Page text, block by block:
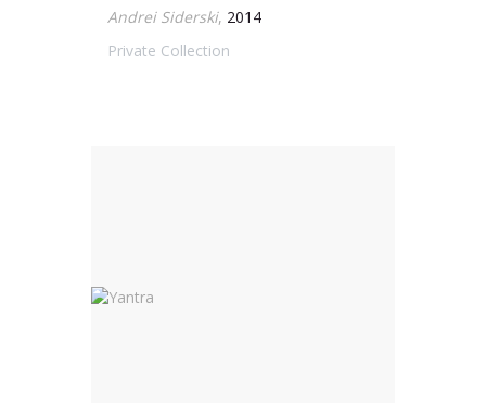
Andrei Siderski, 2014
Private Collection